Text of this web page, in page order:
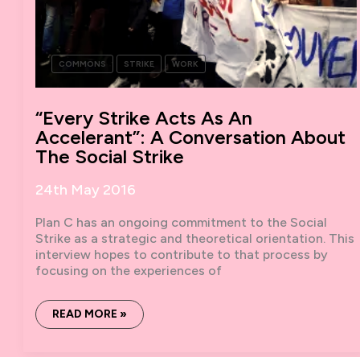
COMMONS STRIKE WORK
“Every Strike Acts As An
Accelerant”: A Conversation About
The Social Strike
24th May 2016
Plan C has an ongoing commitment to the Social
Strike as a strategic and theoretical orientation. This
interview hopes to contribute to that process by
focusing on the experiences of
“EVERY
READ MORE »